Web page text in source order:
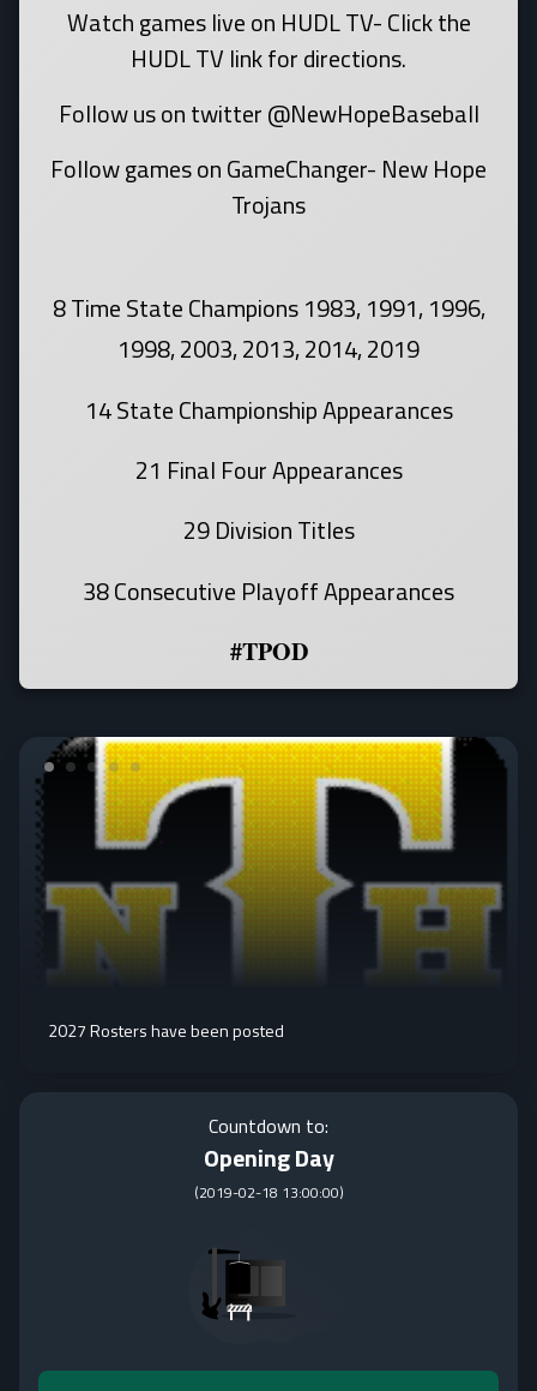
Watch games live on HUDL TV- Click the
HUDL TV link for directions.
Follow us on twitter @NewHopeBaseball
Follow games on GameChanger- New Hope
Trojans
8 Time State Champions 1983, 1991, 1996,
1998, 2003, 2013, 2014, 2019
14 State Championship Appearances
21 Final Four Appearances
29 Division Titles
38 Consecutive Playoff Appearances
#TPOD
2027 Rosters have been posted
Countdown to:
Opening Day
(2019-02-18 13:00:00)